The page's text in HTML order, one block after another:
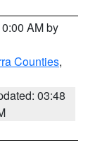
AM by
Counties,
03:48